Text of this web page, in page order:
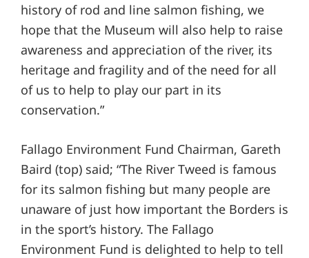
history of rod and line salmon fishing, we
hope that the Museum will also help to raise
awareness and appreciation of the river, its
heritage and fragility and of the need for all
of us to help to play our part in its
conservation.”
Fallago Environment Fund Chairman, Gareth
Baird (top) said; “The River Tweed is famous
for its salmon fishing but many people are
unaware of just how important the Borders is
in the sport’s history. The Fallago
Environment Fund is delighted to help to tell